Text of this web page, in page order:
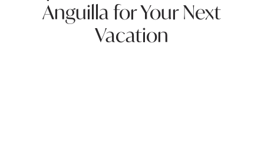
Anguilla for Your Next
Vacation